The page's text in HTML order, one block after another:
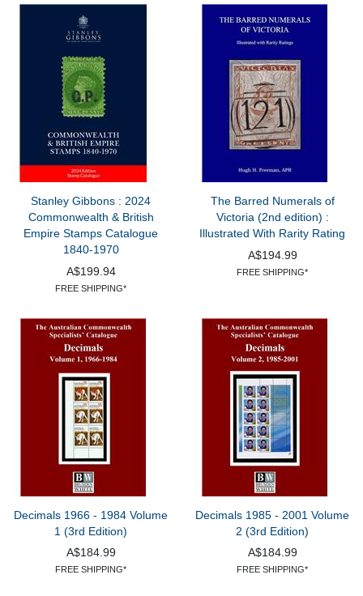
Stanley Gibbons : 2024
Commonwealth & British
Empire Stamps Catalogue
1840-1970
A$199.94
FREE SHIPPING*
The Barred Numerals of
Victoria (2nd edition) :
Illustrated With Rarity Rating
A$194.99
FREE SHIPPING*
Decimals 1966 - 1984 Volume
1 (3rd Edition)
A$184.99
FREE SHIPPING*
Decimals 1985 - 2001 Volume
2 (3rd Edition)
A$184.99
FREE SHIPPING*